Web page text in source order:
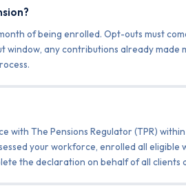
of being enrolled. Opt-outs must
any contributions already made
with The Pensions Regulator (TPR)
your workforce, enrolled all
the declaration on behalf of all